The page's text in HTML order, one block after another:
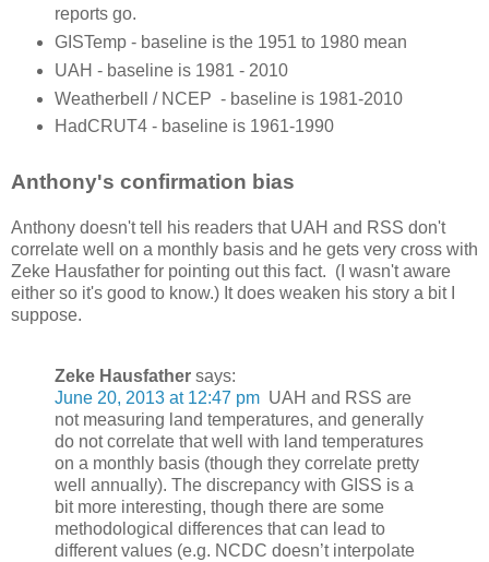
reports go.
GISTemp - baseline is the 1951 to 1980 mean
UAH - baseline is 1981 - 2010
Weatherbell / NCEP - baseline is 1981-2010
HadCRUT4 - baseline is 1961-1990
Anthony's confirmation bias
Anthony doesn't tell his readers that UAH and RSS don't
correlate well on a monthly basis and he gets very cross with
Zeke Hausfather for pointing out this fact. (I wasn't aware
either so it's good to know.) It does weaken his story a bit I
suppose.
Zeke Hausfather says:
June 20, 2013 at 12:47 pm UAH and RSS are
not measuring land temperatures, and generally
do not correlate that well with land temperatures
on a monthly basis (though they correlate pretty
well annually). The discrepancy with GISS is a
bit more interesting, though there are some
methodological differences that can lead to
different values (e.g. NCDC doesn’t interpolate